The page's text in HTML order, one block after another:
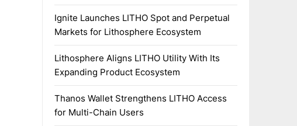
Ignite Launches LITHO Spot and Perpetual
Markets for Lithosphere Ecosystem
Lithosphere Aligns LITHO Utility With Its
Expanding Product Ecosystem
Thanos Wallet Strengthens LITHO Access
for Multi-Chain Users